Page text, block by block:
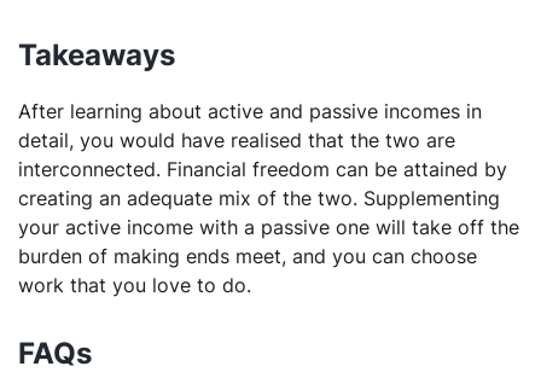
Takeaways
After learning about active and passive incomes in
detail, you would have realised that the two are
interconnected. Financial freedom can be attained by
creating an adequate mix of the two. Supplementing
your active income with a passive one will take off the
burden of making ends meet, and you can choose
work that you love to do.
FAQs